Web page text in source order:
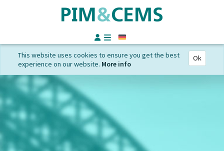
This website uses cookies to ensure you get the best
experience on our website. More info
Ok